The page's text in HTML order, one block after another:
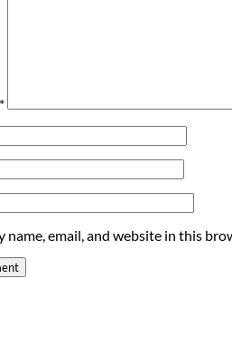
*
name, email, and website in this